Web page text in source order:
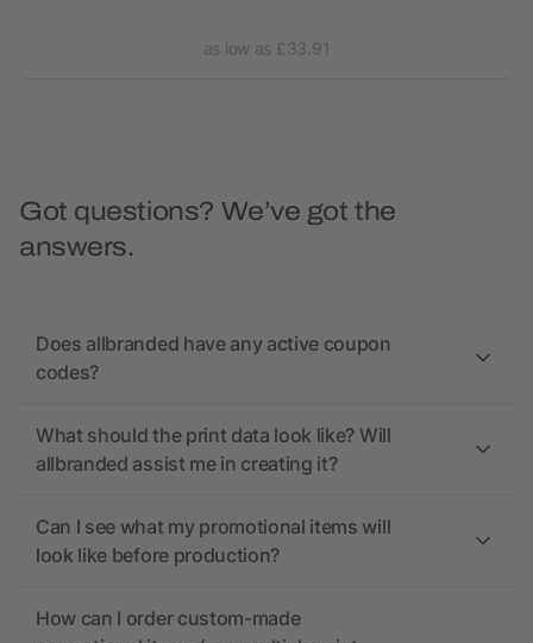
as low as £33.91
Got questions? We’ve got the
answers.
Does allbranded have any active coupon
codes?
What should the print data look like? Will
allbranded assist me in creating it?
Can I see what my promotional items will
look like before production?
How can I order custom-made